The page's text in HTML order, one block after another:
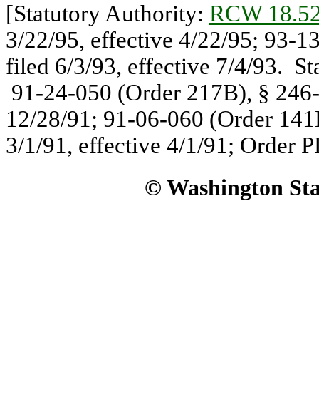
[Statutory Authority: RCW
3/22/95, effective 4/22/95; 93-
filed 6/3/93, effective 7/4/93.
91-24-050 (Order 217B), §
12/28/91; 91-06-060 (Order
3/1/91, effective 4/1/91; Order
© Washington